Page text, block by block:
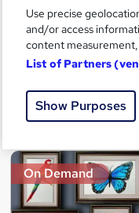
Great service
On Demand
Use precise
and/or access
content
List of Partners
Show Purposes